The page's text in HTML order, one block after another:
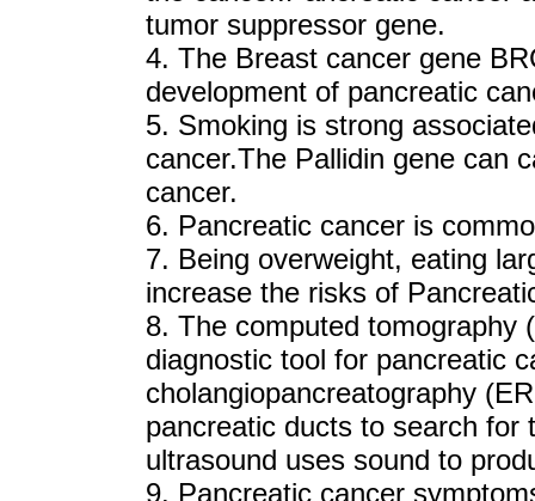
tumor suppressor gene.
4. The Breast cancer gene
development of pancreatic
5. Smoking is strong
cancer.The Pallidin gene can
cancer.
6. Pancreatic cancer is
7. Being overweight, eating
increase the risks of
8. The computed tomography
diagnostic tool for pancreatic
cholangiopancreatography
pancreatic ducts to search for
ultrasound uses sound to
9. Pancreatic cancer